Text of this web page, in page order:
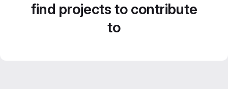
find projects to contribute
to